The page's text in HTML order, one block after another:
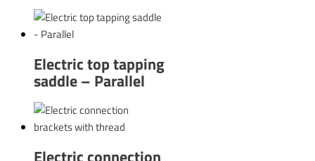
Electric top tapping
saddle – Parallel